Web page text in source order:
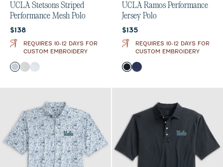
UCLA Stetsons Striped
Performance Mesh Polo
Current price:
$138
REQUIRES 10-12 DAYS FOR
CUSTOM EMBROIDERY
Color
NavyBlackSeal
UCLA Ramos Performance
Jersey Polo
Current price:
$135
REQUIRES 10-12 DAYS FOR
CUSTOM EMBROIDERY
Color
BlackMidnight Navy